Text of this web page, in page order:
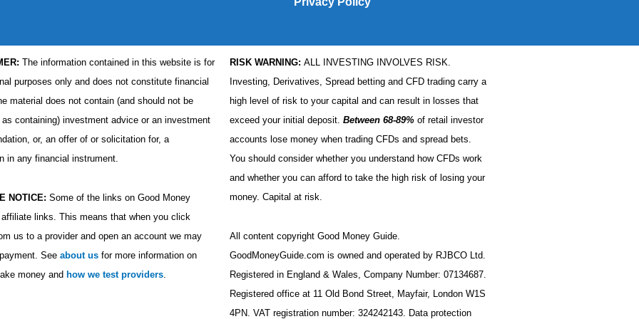
The information contained in this website is for
purposes only and does not constitute financial
material does not contain (and should not be
containing) investment advice or an investment
or, an offer of or solicitation for, a
in any financial instrument.
NOTICE: Some of the links on Good Money
affiliate links. This means that when you click
us to a provider and open an account we may
See about usfor more information on
money and how we test providers.
RISK WARNING: ALL INVESTING INVOLVES RISK.
Investing, Derivatives, Spread betting and CFD trading carry a
high level of risk to your capital and can result in losses that
exceed your initial deposit. Between 68-89%of retail investor
accounts lose money when trading CFDs and spread bets.
You should consider whether you understand how CFDs work
and whether you can afford to take the high risk of losing your
money. Capital at risk.
All content copyright Good Money Guide.
GoodMoneyGuide.com is owned and operated by RJBCO Ltd.
Registered in England & Wales, Company Number: 07134687.
Registered office at 11 Old Bond Street, Mayfair, London W1S
4PN. VAT registration number: 324242143. Data protection